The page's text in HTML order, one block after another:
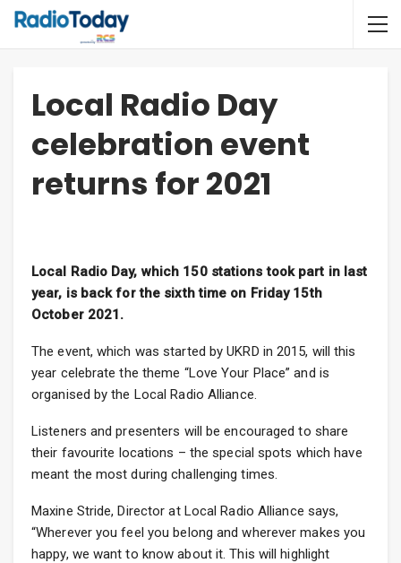
Local Radio Day
celebration event
returns for 2021
Local Radio Day, which 150 stations took part in last
year, is back for the sixth time on Friday 15th
October 2021.
The event, which was started by UKRD in 2015, will this
year celebrate the theme “Love Your Place” and is
organised by the Local Radio Alliance.
Listeners and presenters will be encouraged to share
their favourite locations – the special spots which have
meant the most during challenging times.
Maxine Stride, Director at Local Radio Alliance says,
“Wherever you feel you belong and wherever makes you
happy, we want to know about it. This will highlight